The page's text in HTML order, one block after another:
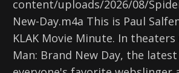
content/uploads/2026/08/
New-Day.m4a This is Paul
KLAK Movie Minute. In
Man: Brand New Day, the